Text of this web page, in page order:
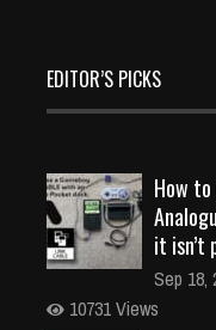
EDITOR’S PICKS
How to
it isn’t
Sep 18,
10731 Views